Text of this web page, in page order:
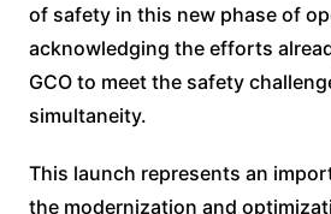
of safety in this new phase of
acknowledging the efforts
GCO to meet the safety
simultaneity.
This launch represents an
the modernization and